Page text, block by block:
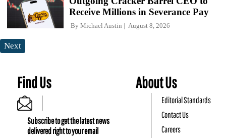
Receive Millions in Severance Pay
By Michael Austin August 8, 2026
Next
Find Us
Subscribe to get the latest news
delivered right to your email
About Us
Editorial Standards
Contact Us
Careers